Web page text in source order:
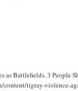
as Battlefields. 3
tigray-violence-